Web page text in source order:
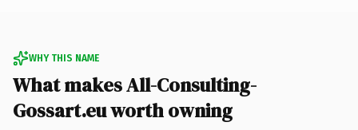
WHY THIS NAME
What makes All-Consulting-
Gossart.eu worth owning